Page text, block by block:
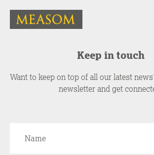
Keep in touch
Want to keep on top of all our latest
newsletter and get